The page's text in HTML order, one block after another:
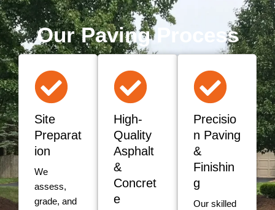
Our Paving Process
Site
Preparat
ion
We
assess,
grade, and
High-
Quality
Asphalt
&
Concret
e
Precisio
n Paving
&
Finishin
g
Our skilled